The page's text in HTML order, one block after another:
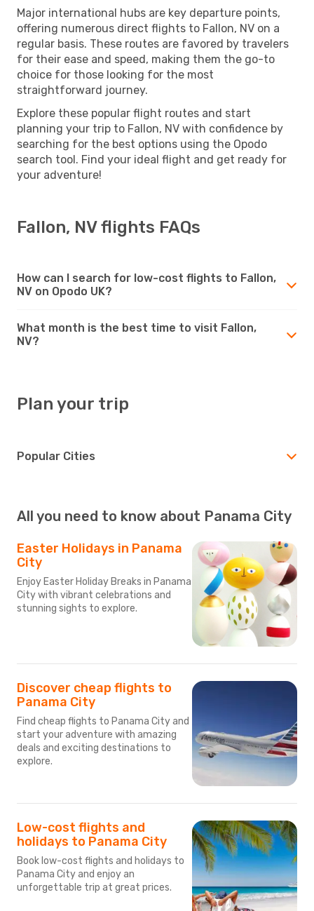
Major international hubs are key departure points,
offering numerous direct flights to Fallon, NV on a
regular basis. These routes are favored by travelers
for their ease and speed, making them the go-to
choice for those looking for the most
straightforward journey.
Explore these popular flight routes and start
planning your trip to Fallon, NV with confidence by
searching for the best options using the Opodo
search tool. Find your ideal flight and get ready for
your adventure!
Fallon, NV flights FAQs
How can I search for low-cost flights to Fallon,
NV on Opodo UK?
What month is the best time to visit Fallon,
NV?
Plan your trip
Popular Cities
All you need to know about Panama City
Easter Holidays in Panama
City
Enjoy Easter Holiday Breaks in Panama
City with vibrant celebrations and
stunning sights to explore.
Discover cheap flights to
Panama City
Find cheap flights to Panama City and
start your adventure with amazing
deals and exciting destinations to
explore.
Low-cost flights and
holidays to Panama City
Book low-cost flights and holidays to
Panama City and enjoy an
unforgettable trip at great prices.